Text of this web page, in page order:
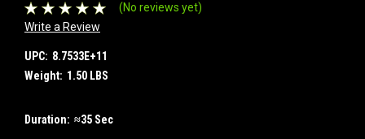
(No reviews yet)
Write a Review
UPC: 8.7533E+11
Weight: 1.50 LBS
Duration: ≈35 Sec